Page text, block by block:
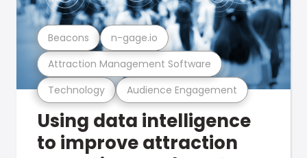
Technology Audience Engagement
Attraction Management Software
Beacons n-gage.io
Using data intelligence
to improve attraction